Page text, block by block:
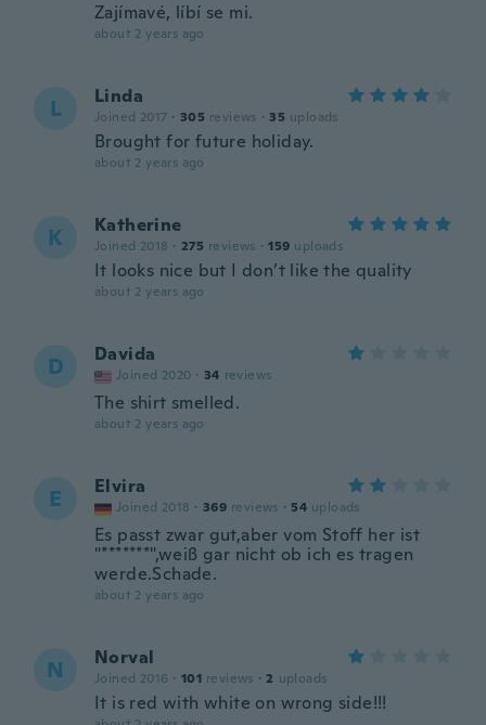
Zajímavé, líbí se mi.
about 2 years ago
L Linda
Joined 2017 · 305 reviews · 35 uploads
Brought for future holiday.
about 2 years ago
K Katherine
Joined 2018 · 275 reviews · 159 uploads
It looks nice but I don’t like the quality
about 2 years ago
D Davida
Joined 2020 · 34 reviews
The shirt smelled.
about 2 years ago
E Elvira
Joined 2018 · 369 reviews · 54 uploads
Es passt zwar gut,aber vom Stoff her ist
"*******",weiß gar nicht ob ich es tragen
werde.Schade.
about 2 years ago
N Norval
Joined 2016 · 101 reviews · 2 uploads
It is red with white on wrong side!!!